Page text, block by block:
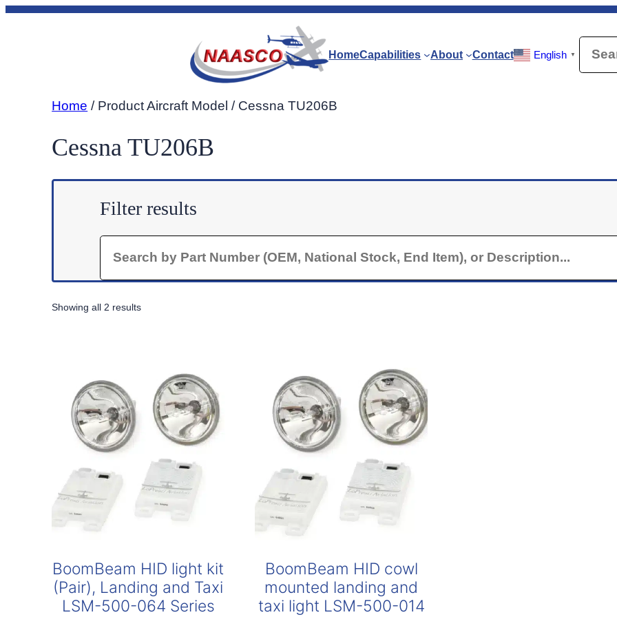
Skip
HomeCapabilities About Contact English ▼
Home / Product Aircraft Model / Cessna TU206B
Cessna TU206B
Filter results
Showing all 2 resultsSorted
BoomBeam HID light kit
(Pair), Landing and Taxi
LSM-500-064 Series
BoomBeam HID cowl
mounted landing and
taxi light LSM-500-014